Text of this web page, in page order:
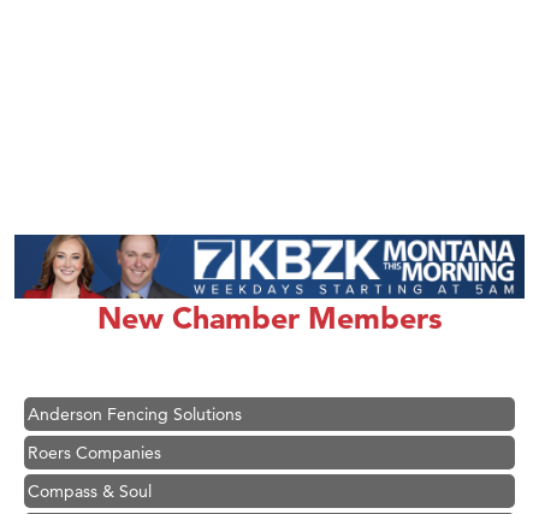
New Chamber Members
Great White Construction
Karen Stelmak
Ascend Financial Group
Anderson Fencing Solutions
Roers Companies
Compass & Soul